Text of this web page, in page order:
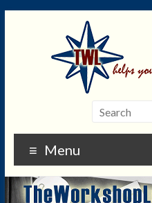
Menu